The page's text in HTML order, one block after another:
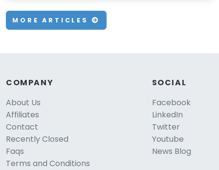
MORE ARTICLES
COMPANY
About Us
Affiliates
Contact
Recently Closed
Faqs
Terms and Conditions
SOCIAL
Facebook
LinkedIn
Twitter
Youtube
News Blog